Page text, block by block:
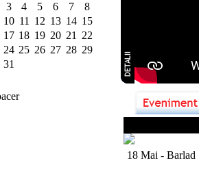
3 4 5 6 7
8
10 11 12 13 14 15
17 18 19 20 21
22
24 25 26 27 28 29
31
18 Mai - Barlad